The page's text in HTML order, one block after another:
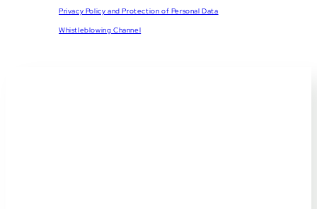
Privacy Policy and Protection of Personal Data
Whistleblowing Channel